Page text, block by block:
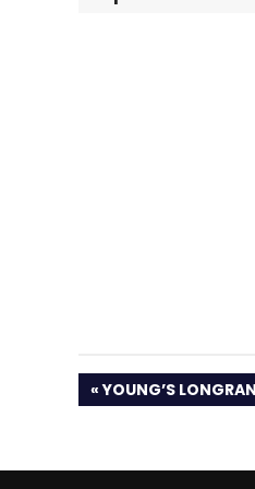
PREVIOUS
POST:
YOUNG’S